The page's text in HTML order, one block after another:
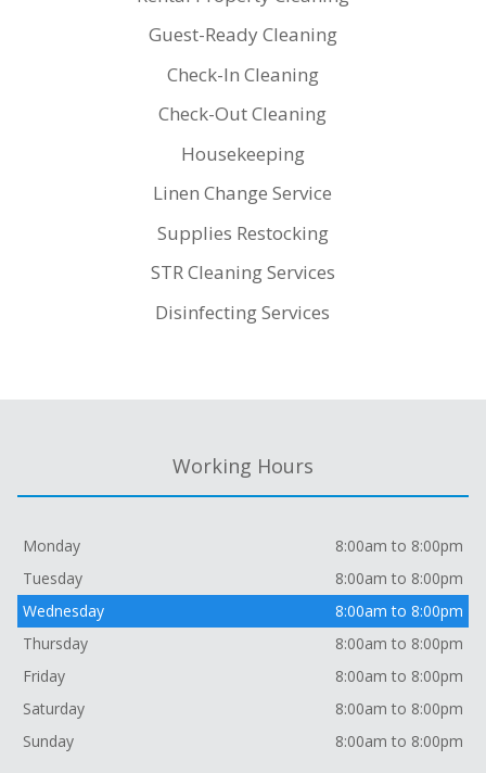
Guest-Ready Cleaning
Check-In Cleaning
Check-Out Cleaning
Housekeeping
Linen Change Service
Supplies Restocking
STR Cleaning Services
Disinfecting Services
Working Hours
Monday
8:00am to 8:00pm
Tuesday
8:00am to 8:00pm
Wednesday
8:00am to 8:00pm
Thursday
8:00am to 8:00pm
Friday
8:00am to 8:00pm
Saturday
8:00am to 8:00pm
Sunday
8:00am to 8:00pm